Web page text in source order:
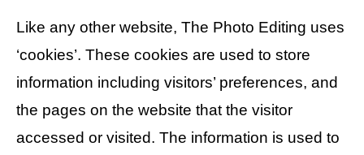
Like any other website, The Photo Editing uses
‘cookies’. These cookies are used to store
information including visitors’ preferences, and
the pages on the website that the visitor
accessed or visited. The information is used to